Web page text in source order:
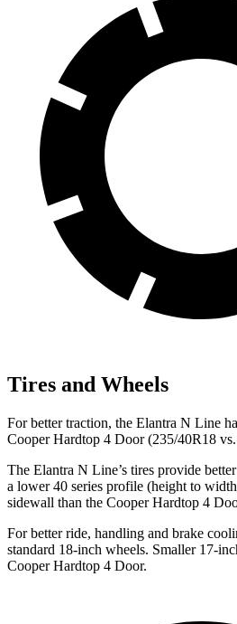
Tires and Wheels
For better traction, the Elantra N Line
Cooper Hardtop 4 Door (235/40R18
The Elantra N Line’s tires provide
a lower 40 series profile (height to
sidewall than the Cooper Hardtop 4
For better ride, handling and brake
standard 18-inch wheels. Smaller 17-
Cooper Hardtop 4 Door.